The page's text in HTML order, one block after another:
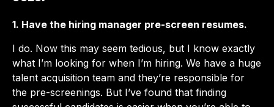
1. Have the hiring manager pre-screen resumes.
I do. Now this may seem tedious, but I know exactly
what I’m looking for when I’m hiring. We have a huge
talent acquisition team and they’re responsible for
the pre-screenings. But I’ve found that finding